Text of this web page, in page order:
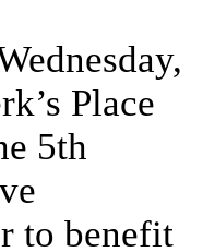
Place
5th
to benefit